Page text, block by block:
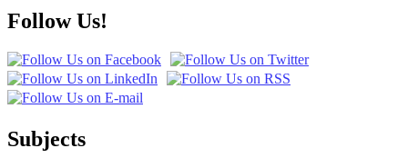
Follow Us!
Subjects